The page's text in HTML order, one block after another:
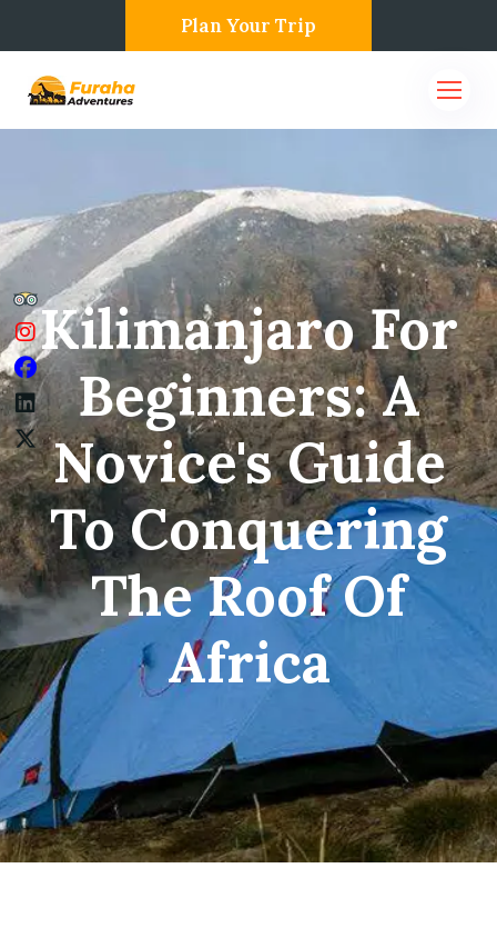
Plan Your Trip
Kilimanjaro For
Beginners: A
Novice's Guide
To Conquering
The Roof Of
Africa